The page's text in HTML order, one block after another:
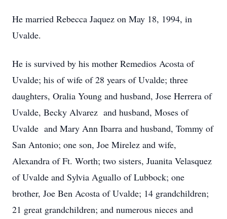
He married Rebecca Jaquez on May 18, 1994, in
Uvalde.
He is survived by his mother Remedios Acosta of
Uvalde; his of wife of 28 years of Uvalde; three
daughters, Oralia Young and husband, Jose Herrera of
Uvalde, Becky Alvarez and husband, Moses of
Uvalde and Mary Ann Ibarra and husband, Tommy of
San Antonio; one son, Joe Mirelez and wife,
Alexandra of Ft. Worth; two sisters, Juanita Velasquez
of Uvalde and Sylvia Aguallo of Lubbock; one
brother, Joe Ben Acosta of Uvalde; 14 grandchildren;
21 great grandchildren; and numerous nieces and